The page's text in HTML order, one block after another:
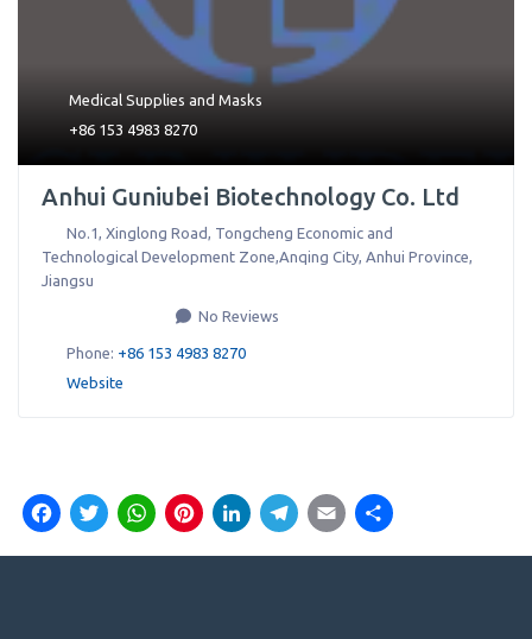
Medical Supplies and Masks
+86 153 4983 8270
Anhui Guniubei Biotechnology Co. Ltd
No.1, Xinglong Road, Tongcheng Economic and
Technological Development Zone,Anqing City, Anhui Province,
Jiangsu
No Reviews
Phone: +86 153 4983 8270
Website
Facebook
Twitter
WhatsApp
Pinterest
LinkedIn
Telegram
Email